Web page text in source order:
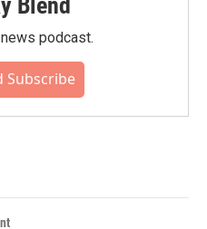
Blend
podcast.
Subscribe